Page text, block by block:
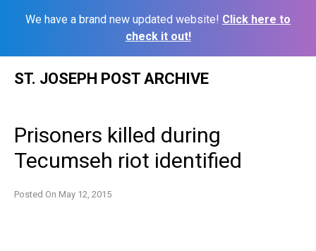
We have a brand new updated website! Click here to
check it out!
ST. JOSEPH POST ARCHIVE
Prisoners killed during
Tecumseh riot identified
Posted On May 12, 2015